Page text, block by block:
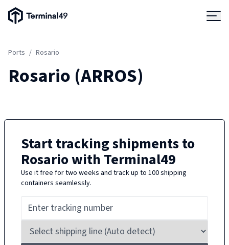
Terminal49 Logo
Ports / Rosario
Rosario (ARROS)
Start tracking shipments to
Rosariowith Terminal49
Use it free for two weeks and track up to 100 shipping
containers seamlessly.
Solutions
Developers